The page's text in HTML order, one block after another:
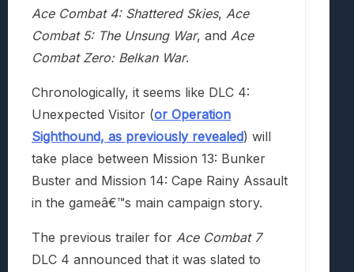
Ace Combat 4: Shattered Skies, Ace
Combat 5: The Unsung War, and Ace
Combat Zero: Belkan War.
Chronologically, it seems like DLC 4:
Unexpected Visitor (or Operation
Sighthound, as previously revealed) will
take place between Mission 13: Bunker
Buster and Mission 14: Cape Rainy Assault
in the gameâ€™s main campaign story.
The previous trailer for Ace Combat 7
DLC 4 announced that it was slated to